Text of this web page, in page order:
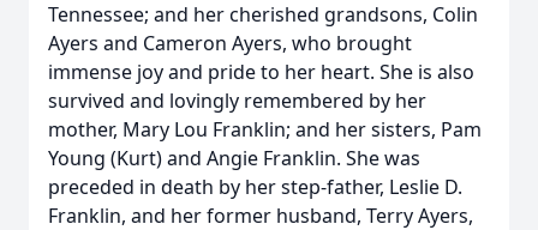
Tennessee; and her cherished grandsons, Colin
Ayers and Cameron Ayers, who brought
immense joy and pride to her heart. She is also
survived and lovingly remembered by her
mother, Mary Lou Franklin; and her sisters, Pam
Young (Kurt) and Angie Franklin. She was
preceded in death by her step-father, Leslie D.
Franklin, and her former husband, Terry Ayers,